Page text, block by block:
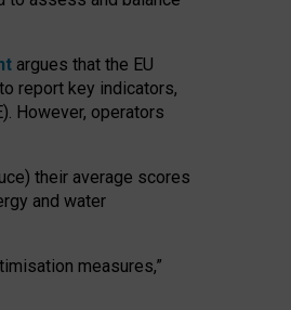
argues that the EU
report key indicators,
However, operators
their average scores
and water
measures,”